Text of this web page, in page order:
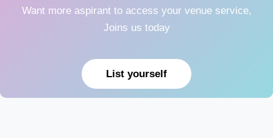
Want more aspirant to access your venue service,
Joins us today
List yourself